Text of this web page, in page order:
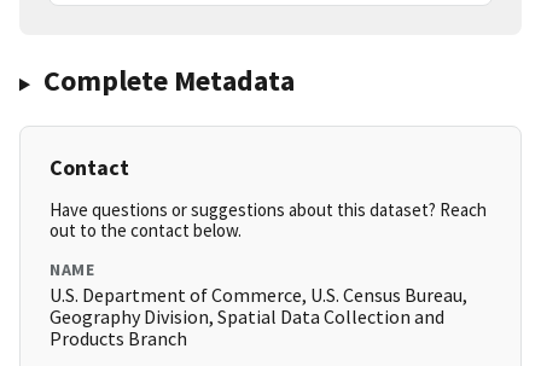
Complete Metadata
Contact
Have questions or suggestions about this dataset? Reach
out to the contact below.
NAME
U.S. Department of Commerce, U.S. Census Bureau,
Geography Division, Spatial Data Collection and
Products Branch